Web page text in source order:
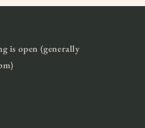
is open (generally